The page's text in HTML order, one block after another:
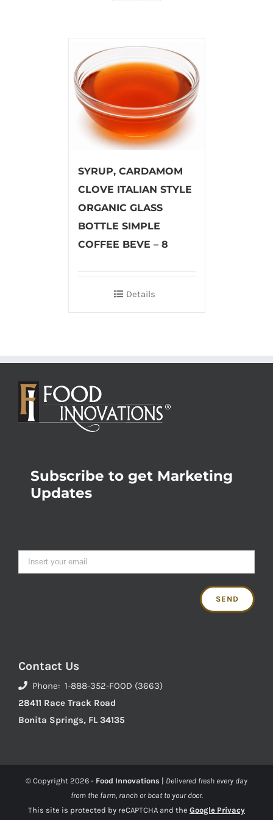
SYRUP, CARDAMOM
CLOVE ITALIAN STYLE
ORGANIC GLASS
BOTTLE SIMPLE
COFFEE BEVE – 8
Details
Subscribe to get Marketing
Updates
Contact Us
Phone: 1-888-352-FOOD (3663)
28411 Race Track Road
Bonita Springs, FL 34135
© Copyright 2026 - Food Innovations | Delivered fresh every day
from the farm, ranch or boat to your door.
This site is protected by reCAPTCHA and the Google Privacy